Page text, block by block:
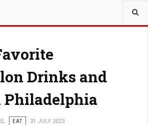
Drinks and
Philadelphia
EAT 31 JULY 2023